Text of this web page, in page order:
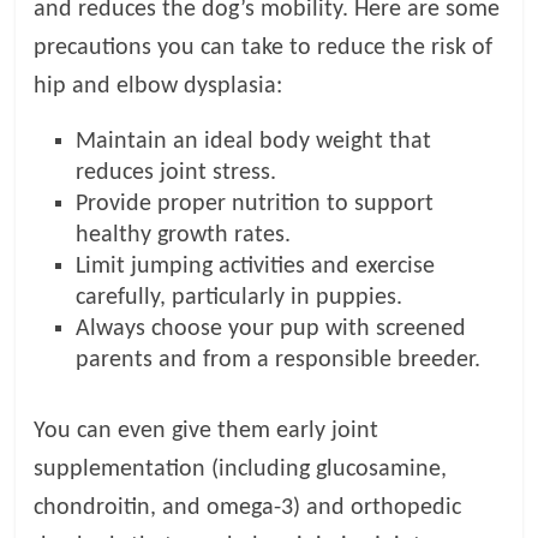
and reduces the dog’s mobility. Here are some
precautions you can take to reduce the risk of
hip and elbow dysplasia:
Maintain an ideal body weight that
reduces joint stress.
Provide proper nutrition to support
healthy growth rates.
Limit jumping activities and exercise
carefully, particularly in puppies.
Always choose your pup with screened
parents and from a responsible breeder.
You can even give them early joint
supplementation (including glucosamine,
chondroitin, and omega-3) and orthopedic